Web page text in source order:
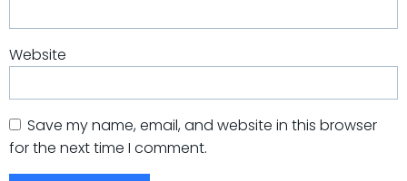
Website
Save my name, email, and website in this browser
for the next time I comment.